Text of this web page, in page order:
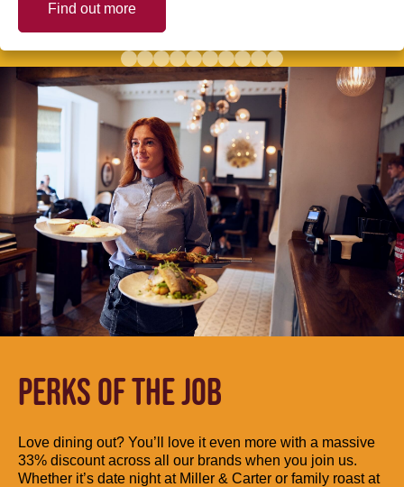
Find out more
PERKS OF THE JOB
Love dining out? You’ll love it even more with a massive
33% discount across all our brands when you join us.
Whether it’s date night at Miller & Carter or family roast at